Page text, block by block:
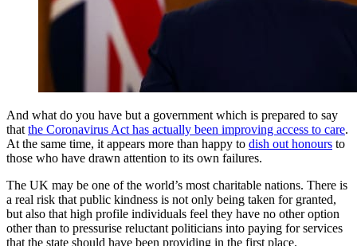
And what do you have but a government which is prepared to say
that the Coronavirus Act has actually been improving access to care.
At the same time, it appears more than happy to dish out honours to
those who have drawn attention to its own failures.
The UK may be one of the world’s most charitable nations. There is
a real risk that public kindness is not only being taken for granted,
but also that high profile individuals feel they have no other option
other than to pressurise reluctant politicians into paying for services
that the state should have been providing in the first place.